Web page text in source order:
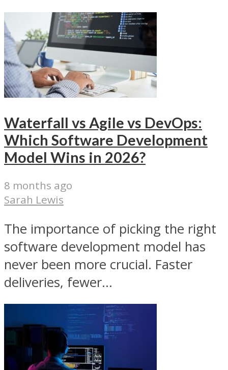
Waterfall vs Agile vs DevOps:
Which Software Development
Model Wins in 2026?
8 months ago
Sarah Lewis
The importance of picking the right
software development model has
never been more crucial. Faster
deliveries, fewer...